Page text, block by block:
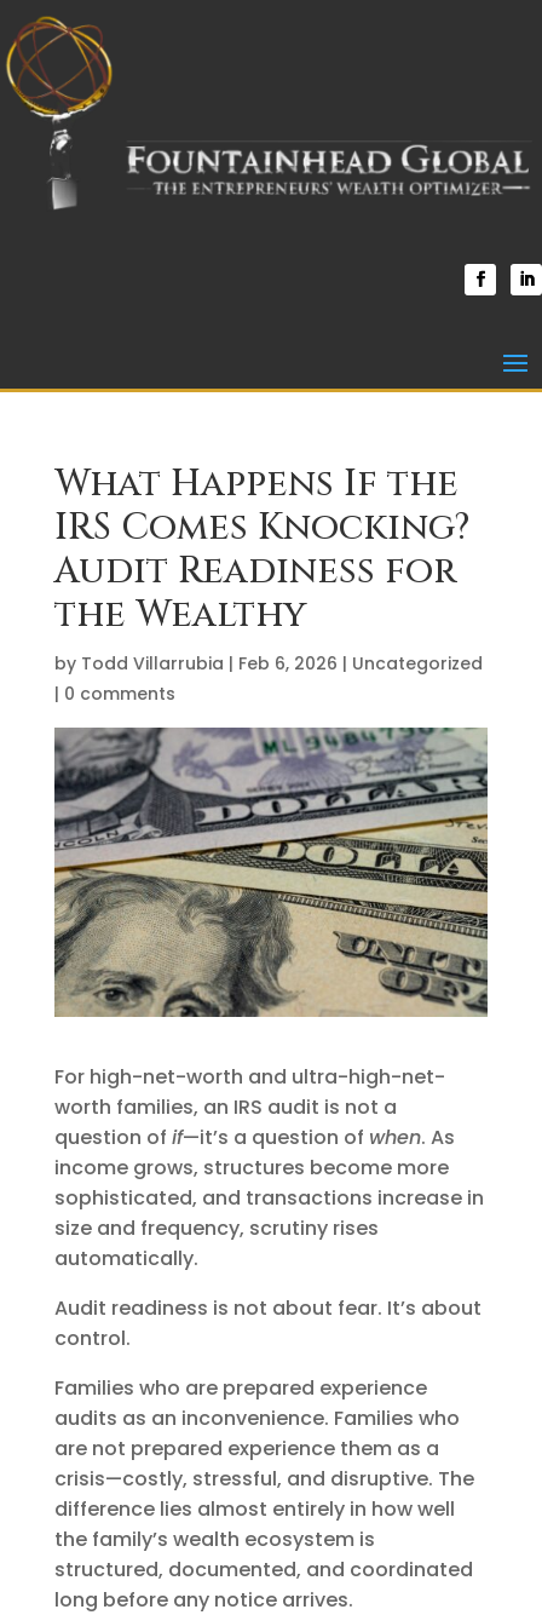
What Happens If the
IRS Comes Knocking?
Audit Readiness for
the Wealthy
by Todd Villarrubia | Feb 6, 2026 | Uncategorized
| 0 comments
For high-net-worth and ultra-high-net-
worth families, an IRS audit is not a
question of if—it’s a question of when. As
income grows, structures become more
sophisticated, and transactions increase in
size and frequency, scrutiny rises
automatically.
Audit readiness is not about fear. It’s about
control.
Families who are prepared experience
audits as an inconvenience. Families who
are not prepared experience them as a
crisis—costly, stressful, and disruptive. The
difference lies almost entirely in how well
the family’s wealth ecosystem is
structured, documented, and coordinated
long before any notice arrives.